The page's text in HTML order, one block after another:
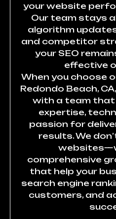
your website
Our team stays
algorithm
and competitor
your SEO
effective
When you choose
Redondo Beach,
with a team that
expertise,
passion for
results. We
comprehensive
that help your
search engine
customers, and